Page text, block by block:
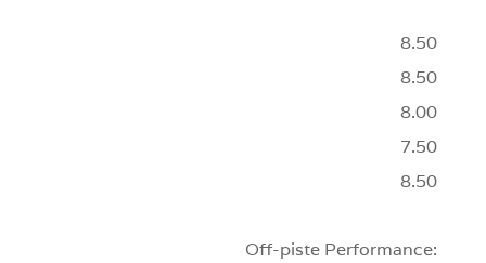
8.50
8.50
8.00
7.50
8.50
Off-piste Performance: